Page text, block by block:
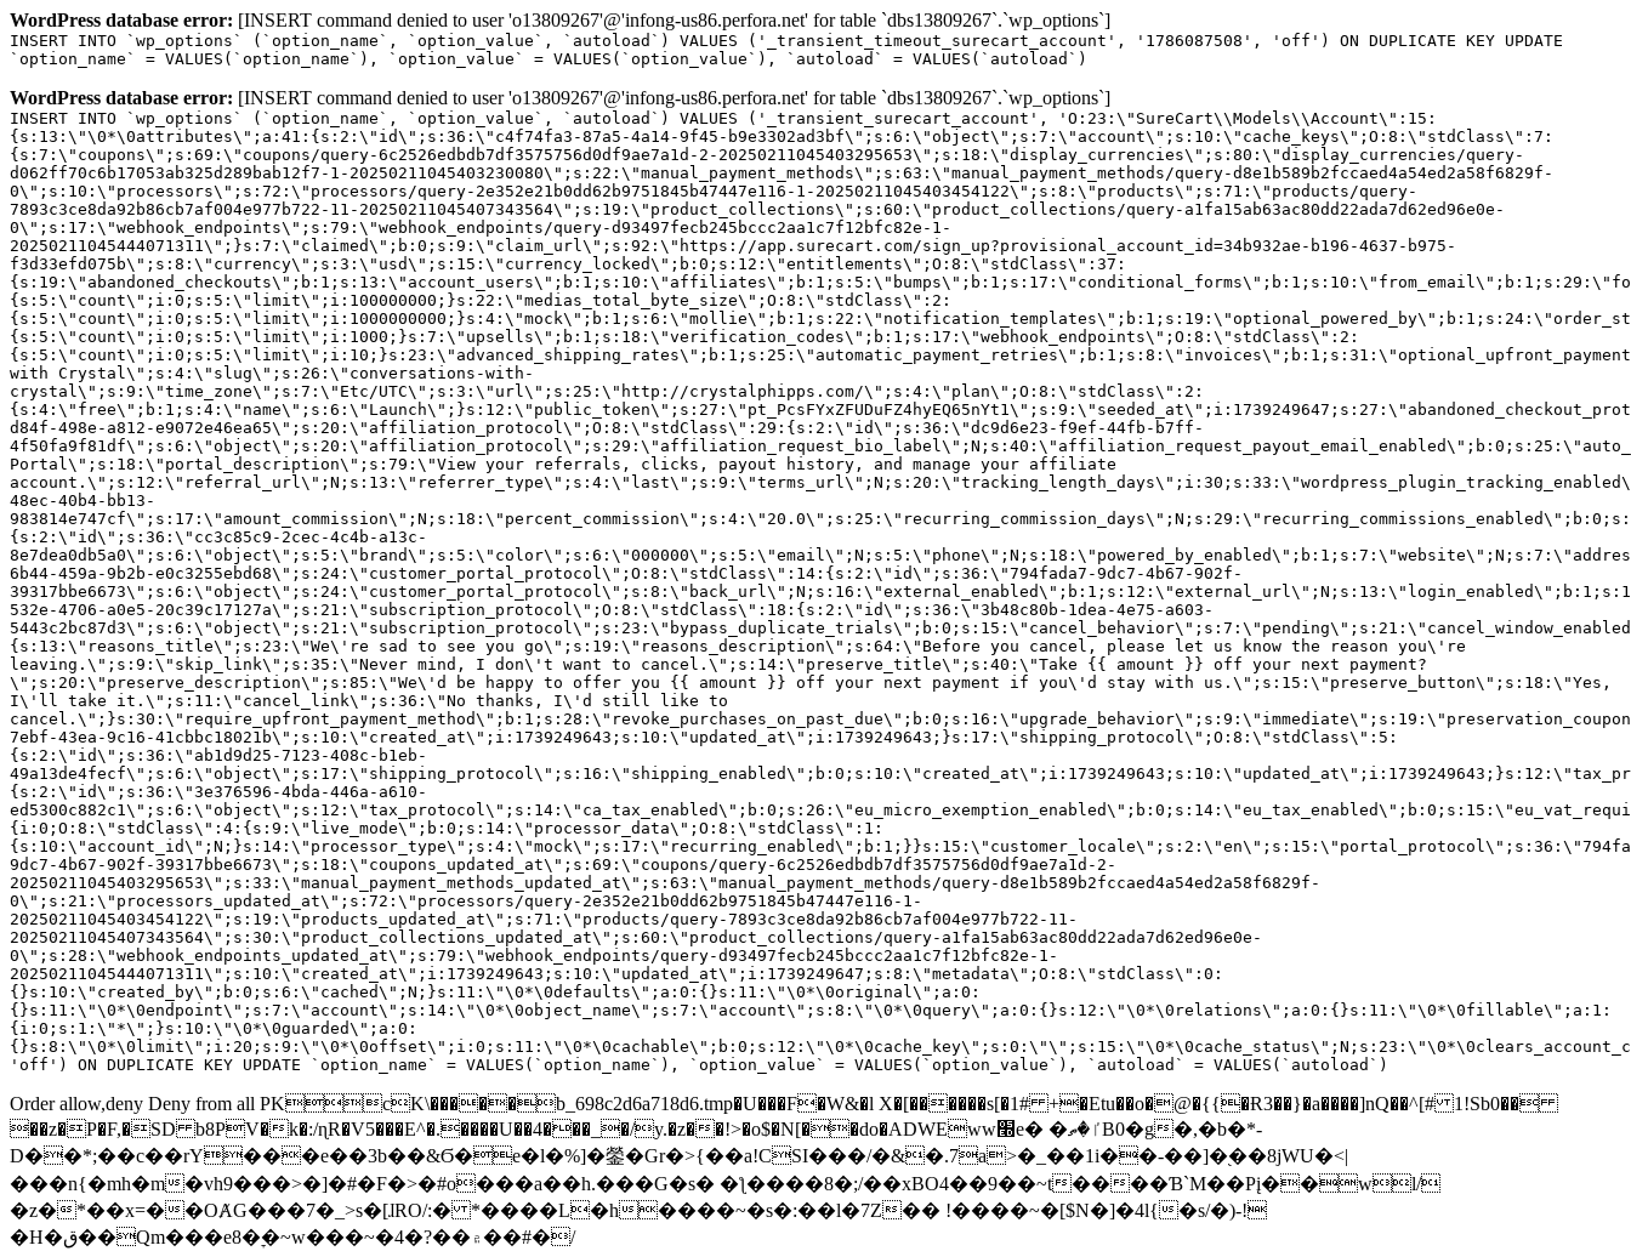
WordPress database error: [INSERT command denied to user 'o13809267'@'infong-us86.perfora.net' for table `dbs13809267`.`wp_options`]
INSERT INTO `wp_options` (`option_name`, `option_value`, `autoload`) VALUES ('_transient_timeout_surecart_account', '1786087508', 'off') ON DUPLICATE KEY UPDATE
`option_name` = VALUES(`option_name`), `option_value` = VALUES(`option_value`), `autoload` = VALUES(`autoload`)
WordPress database error: [INSERT command denied to user 'o13809267'@'infong-us86.perfora.net' for table `dbs13809267`.`wp_options`]
INSERT INTO `wp_options` (`option_name`, `option_value`, `autoload`) VALUES ('_transient_surecart_account', 'O:23:\"SureCart\\Models\\Account\":15:
{s:13:\"\0*\0attributes\";a:41:{s:2:\"id\";s:36:\"c4f74fa3-87a5-4a14-9f45-b9e3302ad3bf\";s:6:\"object\";s:7:\"account\";s:10:\"cache_keys\";O:8:\"stdClass\":7:
{s:7:\"coupons\";s:69:\"coupons/query-6c2526edbdb7df3575756d0df9ae7a1d-2-20250211045403295653\";s:18:\"display_currencies\";s:80:\"display_currencies/query-
d062ff70c6b17053ab325d289bab12f7-1-20250211045403230080\";s:22:\"manual_payment_methods\";s:63:\"manual_payment_methods/query-d8e1b589b2fccaed4a54ed2a58f6829f-
0\";s:10:\"processors\";s:72:\"processors/query-2e352e21b0dd62b9751845b47447e116-1-20250211045403454122\";s:8:\"products\";s:71:\"products/query-
7893c3ce8da92b86cb7af004e977b722-11-20250211045407343564\";s:19:\"product_collections\";s:60:\"product_collections/query-a1fa15ab63ac80dd22ada7d62ed96e0e-
0\";s:17:\"webhook_endpoints\";s:79:\"webhook_endpoints/query-d93497fecb245bccc2aa1c7f12bfc82e-1-
20250211045444071311\";}s:7:\"claimed\";b:0;s:9:\"claim_url\";s:92:\"https://app.surecart.com/sign_up?provisional_account_id=34b932ae-b196-4637-b975-
f3d33efd075b\";s:8:\"currency\";s:3:\"usd\";s:15:\"currency_locked\";b:0;s:12:\"entitlements\";O:8:\"stdClass\":37:
{s:5:\"count\";i:0;s:5:\"limit\";i:100000000;}s:22:\"medias_total_byte_size\";O:8:\"stdClass\":2:
{s:5:\"count\";i:0;s:5:\"limit\";i:1000;}s:7:\"upsells\";b:1;s:18:\"verification_codes\";b:1;s:17:\"webhook_endpoints\";O:8:\"stdClass\":2:
with Crystal\";s:4:\"slug\";s:26:\"conversations-with-
crystal\";s:9:\"time_zone\";s:7:\"Etc/UTC\";s:3:\"url\";s:25:\"http://crystalphipps.com/\";s:4:\"plan\";O:8:\"stdClass\":2:
d84f-498e-a812-e9072e46ea65\";s:20:\"affiliation_protocol\";O:8:\"stdClass\":29:{s:2:\"id\";s:36:\"dc9d6e23-f9ef-44fb-b7ff-
Portal\";s:18:\"portal_description\";s:79:\"View your referrals, clicks, payout history, and manage your affiliate
48ec-40b4-bb13-
{s:2:\"id\";s:36:\"cc3c85c9-2cec-4c4b-a13c-
6b44-459a-9b2b-e0c3255ebd68\";s:24:\"customer_portal_protocol\";O:8:\"stdClass\":14:{s:2:\"id\";s:36:\"794fada7-9dc7-4b67-902f-
532e-4706-a0e5-20c39c17127a\";s:21:\"subscription_protocol\";O:8:\"stdClass\":18:{s:2:\"id\";s:36:\"3b48c80b-1dea-4e75-a603-
{s:13:\"reasons_title\";s:23:\"We\'re sad to see you go\";s:19:\"reasons_description\";s:64:\"Before you cancel, please let us know the reason you\'re
leaving.\";s:9:\"skip_link\";s:35:\"Never mind, I don\'t want to cancel.\";s:14:\"preserve_title\";s:40:\"Take {{ amount }} off your next payment?
\";s:20:\"preserve_description\";s:85:\"We\'d be happy to offer you {{ amount }} off your next payment if you\'d stay with us.\";s:15:\"preserve_button\";s:18:\"Yes,
I\'ll take it.\";s:11:\"cancel_link\";s:36:\"No thanks, I\'d still like to
7ebf-43ea-9c16-41cbbc18021b\";s:10:\"created_at\";i:1739249643;s:10:\"updated_at\";i:1739249643;}s:17:\"shipping_protocol\";O:8:\"stdClass\":5:
{s:2:\"id\";s:36:\"ab1d9d25-7123-408c-b1eb-
{s:2:\"id\";s:36:\"3e376596-4bda-446a-a610-
{i:0;O:8:\"stdClass\":4:{s:9:\"live_mode\";b:0;s:14:\"processor_data\";O:8:\"stdClass\":1:
9dc7-4b67-902f-39317bbe6673\";s:18:\"coupons_updated_at\";s:69:\"coupons/query-6c2526edbdb7df3575756d0df9ae7a1d-2-
20250211045403295653\";s:33:\"manual_payment_methods_updated_at\";s:63:\"manual_payment_methods/query-d8e1b589b2fccaed4a54ed2a58f6829f-
0\";s:21:\"processors_updated_at\";s:72:\"processors/query-2e352e21b0dd62b9751845b47447e116-1-
20250211045403454122\";s:19:\"products_updated_at\";s:71:\"products/query-7893c3ce8da92b86cb7af004e977b722-11-
20250211045407343564\";s:30:\"product_collections_updated_at\";s:60:\"product_collections/query-a1fa15ab63ac80dd22ada7d62ed96e0e-
0\";s:28:\"webhook_endpoints_updated_at\";s:79:\"webhook_endpoints/query-d93497fecb245bccc2aa1c7f12bfc82e-1-
20250211045444071311\";s:10:\"created_at\";i:1739249643;s:10:\"updated_at\";i:1739249647;s:8:\"metadata\";O:8:\"stdClass\":0:
{}s:10:\"created_by\";b:0;s:6:\"cached\";N;}s:11:\"\0*\0defaults\";a:0:{}s:11:\"\0*\0original\";a:0:
{}s:11:\"\0*\0endpoint\";s:7:\"account\";s:14:\"\0*\0object_name\";s:7:\"account\";s:8:\"\0*\0query\";a:0:{}s:12:\"\0*\0relations\";a:0:{}s:11:\"\0*\0fillable\";a:1:
{i:0;s:1:\"*\";}s:10:\"\0*\0guarded\";a:0:
'off') ON DUPLICATE KEY UPDATE `option_name` = VALUES(`option_name`), `option_value` = VALUES(`option_value`), `autoload` = VALUES(`autoload`)
Order allow,deny Deny from all PKcK\�����b_698c2d6a718d6.tmp�U���F�W&�l X�[������s[�1# +�Etu��o�@�{{�Ɍ3��}�a����]nQ��^[# 1!Sb0��
��z�P�F,�SD b8PV�k�:/ɳR�V5���E^�.����U��4���_�/y.�z��!>�o$�N[��do�ADWEww׭e� �ٵ�ތB0�g�,�b�*-
D��*;��c��rY���e��3b��&Ϭ�e�l�%]�鎣�Gr�>{��a!CSI���/�&�.7a>�_��1i��-��]�֭��8jԜU�<|
���n{�mh�m�vh9���>�]�#�F�>�#o���a��h.���G�s� �ƪ����8�;/��xBO4��9��~t����Ɓ`M��Рį��wl/
�z�*��x=��OȺG���7�_>s�[ɺRO/:� *����L�h����~�s�:��l�7Z�� !����~�[$N�]�4l{�s/�)-!
�H�ق��Qm���e8�ׇ�~w���~�4�?��۾��#�/